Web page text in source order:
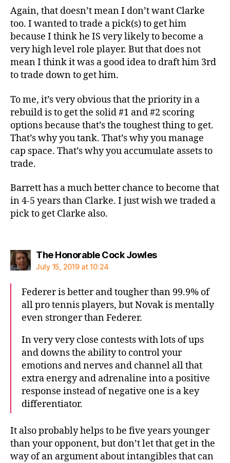
Again, that doesn’t mean I don’t want Clarke
too. I wanted to trade a pick(s) to get him
because I think he IS very likely to become a
very high level role player. But that does not
mean I think it was a good idea to draft him 3rd
to trade down to get him.
To me, it’s very obvious that the priority in a
rebuild is to get the solid #1 and #2 scoring
options because that’s the toughest thing to get.
That’s why you tank. That’s why you manage
cap space. That’s why you accumulate assets to
trade.
Barrett has a much better chance to become that
in 4-5 years than Clarke. I just wish we traded a
pick to get Clarke also.
The Honorable Cock Jowlessays:
July 15, 2019 at 10:24
Federer is better and tougher than 99.9% of
all pro tennis players, but Novak is mentally
even stronger than Federer.
In very very close contests with lots of ups
and downs the ability to control your
emotions and nerves and channel all that
extra energy and adrenaline into a positive
response instead of negative one is a key
differentiator.
It also probably helps to be five years younger
than your opponent, but don’t let that get in the
way of an argument about intangibles that can